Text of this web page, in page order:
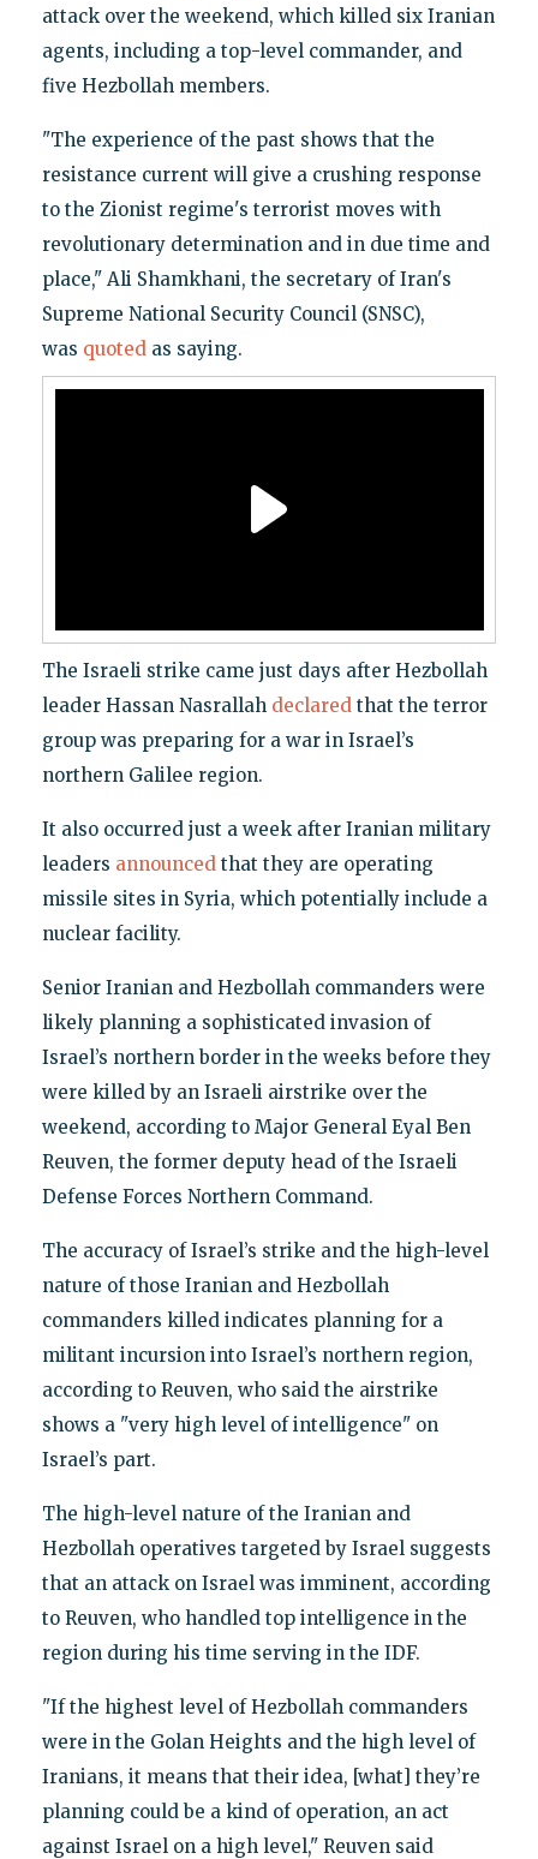
attack over the weekend, which killed six Iranian
agents, including a top-level commander, and
five Hezbollah members.
"The experience of the past shows that the
resistance current will give a crushing response
to the Zionist regime's terrorist moves with
revolutionary determination and in due time and
place," Ali Shamkhani, the secretary of Iran's
Supreme National Security Council (SNSC),
was quotedas saying.
The Israeli strike came just days after Hezbollah
leader Hassan Nasrallah declaredthat the terror
group was preparing for a war in Israel’s
northern Galilee region.
It also occurred just a week after Iranian military
leaders announcedthat they are operating
missile sites in Syria, which potentially include a
nuclear facility.
Senior Iranian and Hezbollah commanders were
likely planning a sophisticated invasion of
Israel’s northern border in the weeks before they
were killed by an Israeli airstrike over the
weekend, according to Major General Eyal Ben
Reuven, the former deputy head of the Israeli
Defense Forces Northern Command.
The accuracy of Israel’s strike and the high-level
nature of those Iranian and Hezbollah
commanders killed indicates planning for a
militant incursion into Israel’s northern region,
according to Reuven, who said the airstrike
shows a "very high level of intelligence" on
Israel’s part.
The high-level nature of the Iranian and
Hezbollah operatives targeted by Israel suggests
that an attack on Israel was imminent, according
to Reuven, who handled top intelligence in the
region during his time serving in the IDF.
"If the highest level of Hezbollah commanders
were in the Golan Heights and the high level of
Iranians, it means that their idea, [what] they’re
planning could be a kind of operation, an act
against Israel on a high level," Reuven said